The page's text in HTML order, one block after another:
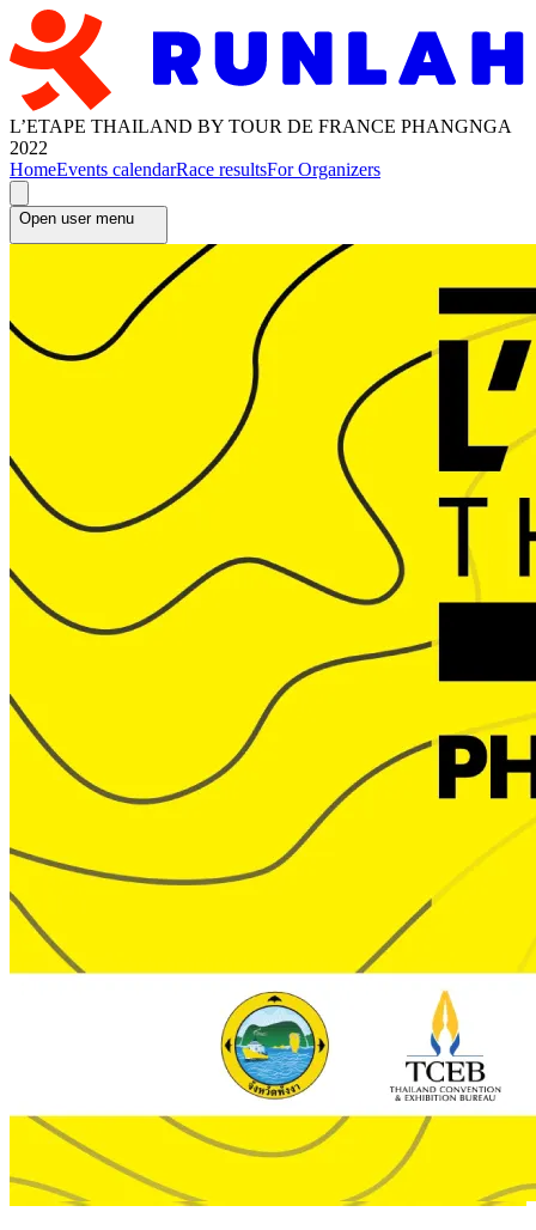
L’ETAPE THAILAND BY TOUR DE FRANCE PHANGNGA
2022
HomeEvents calendarRace resultsFor Organizers
Open user menu